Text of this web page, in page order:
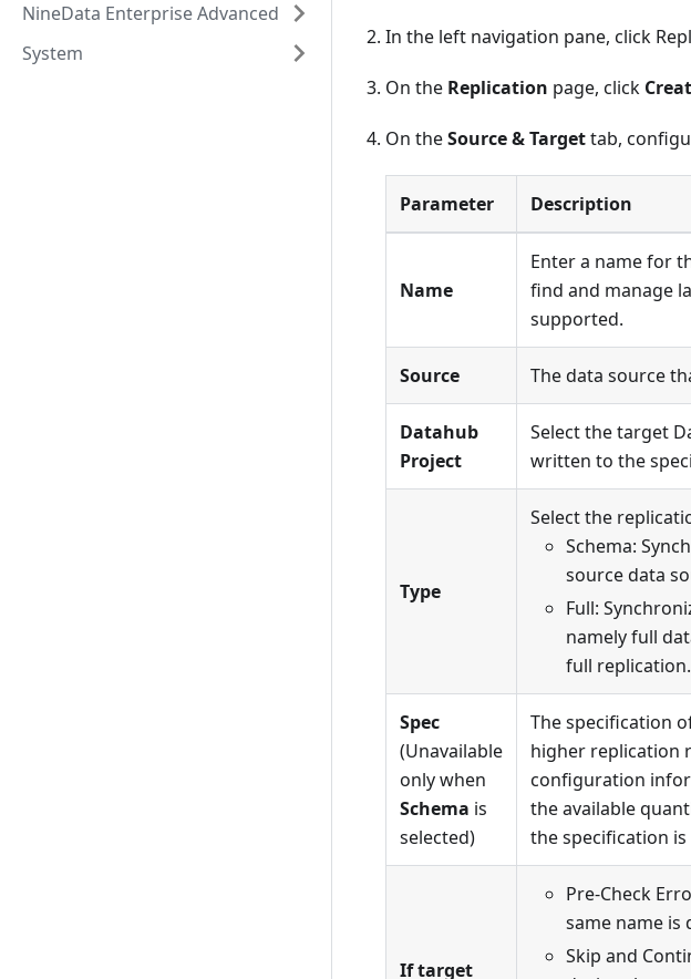
NineData Enterprise Advanced
System
In the left navigation pane, click
On the Replication page, click
On theSource & Targettab,
Parameter Description
Name
Enter a name for
find and manage
supported.
Source The data source
Datahub
Project
Select the target
written to the
Type
Select the
Schema:
source data
Full:
namely full
full
Spec
(Unavailable
only when
Schema is
selected)
The specification
higher replication
configuration
the available
the specification
If target
Pre-Check
same name is
Skip and